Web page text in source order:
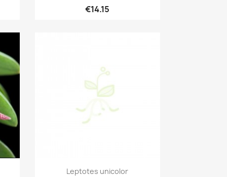
€14.15
Quick view
Leptotes unicolor